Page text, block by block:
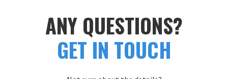
ANY QUESTIONS?
GET IN TOUCH